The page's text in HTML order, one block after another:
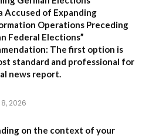
Accused of Expanding
Operations Preceding
Federal Elections”
The first option is
standard and professional for
news report.
2026
on the context of your